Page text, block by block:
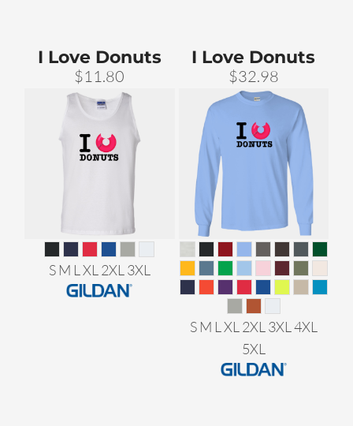
I Love Donuts
$11.80
S M L XL 2XL 3XL
I Love Donuts
$32.98
S M L XL 2XL 3XL 4XL
5XL